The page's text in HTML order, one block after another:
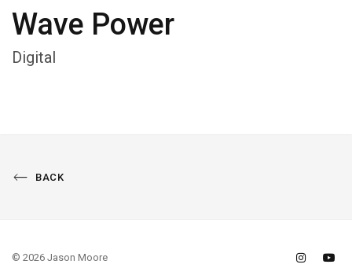
Wave Power
Digital
BACK
© 2026 Jason Moore